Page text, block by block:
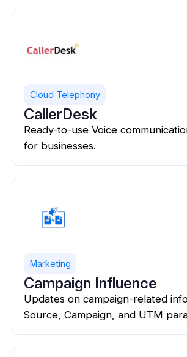
Cloud Telephony
CallerDesk
Ready-to-use Voice
for businesses.
Marketing
Campaign Influence
Updates on campaign-related
Source, Campaign, and UTM